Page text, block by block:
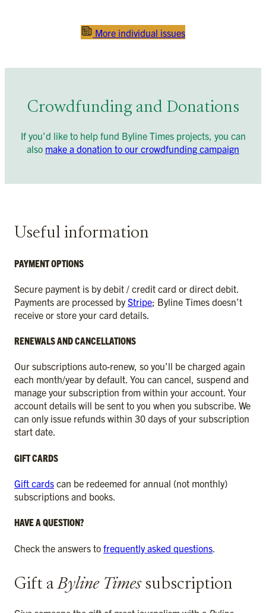
More individual issues
Crowdfunding and Donations
If you’d like to help fund Byline Times projects, you can
also make a donation to our crowdfunding campaign
Useful information
PAYMENT OPTIONS
Secure payment is by debit / credit card or direct debit.
Payments are processed byStripe; Byline Times doesn’t
receive or store your card details.
RENEWALS AND CANCELLATIONS
Our subscriptions auto-renew, so you’ll be charged again
each month/year by default. You can cancel, suspend and
manage your subscription from within your account. Your
account details will be sent to you when you subscribe. We
can only issue refunds within 30 days of your subscription
start date.
GIFT CARDS
Gift cards can be redeemed for annual (not monthly)
subscriptions and books.
HAVE A QUESTION?
Check the answers to frequently asked questions
Gift aByline Timessubscription